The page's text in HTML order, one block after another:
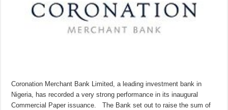
Coronation Merchant Bank Limited, a leading investment bank in
Nigeria, has recorded a very strong performance in its inaugural
Commercial Paper issuance. The Bank set out to raise the sum of